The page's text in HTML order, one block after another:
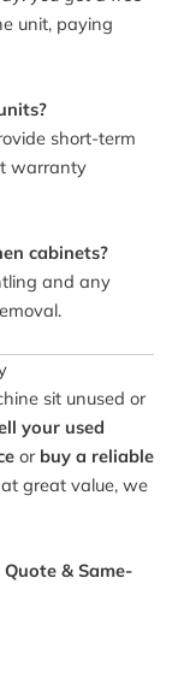
unit, paying
short-term
warranty
cabinets?
and any
sit unused or
your used
or buy a reliable
great value, we
& Same-